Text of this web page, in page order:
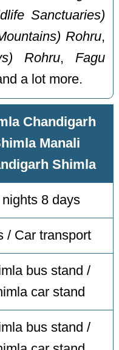
Sanctuaries)
Rohru,
Rohru, Fagu
a lot more.
Chandigarh
Manali
Shimla
nights 8 days
/ Car transport
bus stand /
car stand
bus stand /